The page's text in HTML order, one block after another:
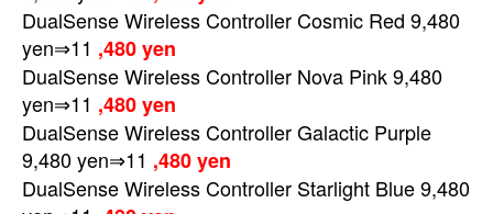
DualSense Wireless Controller Cosmic Red 9,480
yen⇒11 ,480 yen
DualSense Wireless Controller Nova Pink 9,480
yen⇒11 ,480 yen
DualSense Wireless Controller Galactic Purple
9,480 yen⇒11 ,480 yen
DualSense Wireless Controller Starlight Blue 9,480